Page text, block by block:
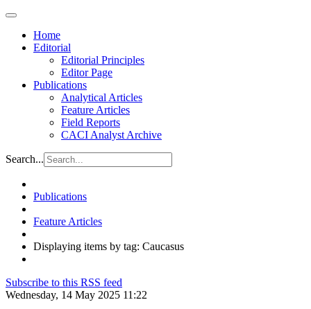
Home
Editorial
Editorial Principles
Editor Page
Publications
Analytical Articles
Feature Articles
Field Reports
CACI Analyst Archive
Search...
Publications
Feature Articles
Displaying items by tag: Caucasus
Subscribe to this RSS feed
Wednesday, 14 May 2025 11:22